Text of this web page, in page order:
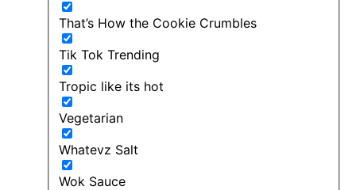
That’s How the Cookie Crumbles
Tik Tok Trending
Tropic like its hot
Vegetarian
Whatevz Salt
Wok Sauce